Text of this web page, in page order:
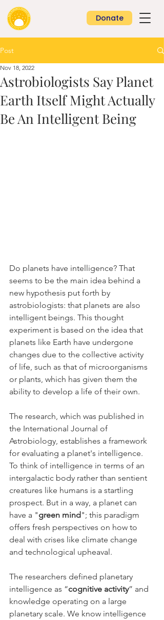
Donate
Post
Astrobiologists Say Planet
Earth Itself Might Actually
Be An Intelligent Being
Nov 18, 2022
Do planets have intelligence? That
seems to be the main idea behind a
new hypothesis put forth by
astrobiologists: that planets are also
intelligent beings. This thought
experiment is based on the idea that
planets like Earth have undergone
changes due to the collective activity
of life, such as that of microorganisms
or plants, which has given them the
ability to develop a life of their own.
The research, which was published in
the International Journal of
Astrobiology, establishes a framework
for evaluating a planet's intelligence.
To think of intelligence in terms of an
intergalactic body rather than sentient
creatures like humans is a startling
prospect. But in a way, a planet can
have a "green mind"; this paradigm
offers fresh perspectives on how to
deal with crises like climate change
and technological upheaval.
The researchers defined planetary
intelligence as “cognitive activity” and
knowledge operating on a large
planetary scale. We know intelligence